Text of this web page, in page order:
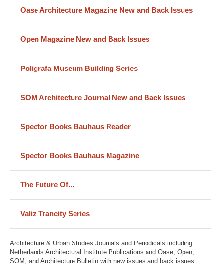
Oase Architecture Magazine New and Back Issues
Open Magazine New and Back Issues
Poligrafa Museum Building Series
SOM Architecture Journal New and Back Issues
Spector Books Bauhaus Reader
Spector Books Bauhaus Magazine
The Future Of...
Valiz Trancity Series
Architecture & Urban Studies Journals and Periodicals including
Netherlands Architectural Institute Publications and Oase, Open,
SOM, and Architecture Bulletin with new issues and back issues